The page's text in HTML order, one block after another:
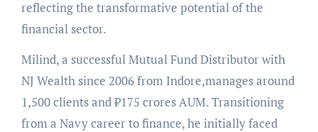
reflecting the transformative potential of the
financial sector.
Milind, a successful Mutual Fund Distributor with
NJ Wealth since 2006 from Indore,manages around
1,500 clients and ₹175 crores AUM. Transitioning
from a Navy career to finance, he initially faced